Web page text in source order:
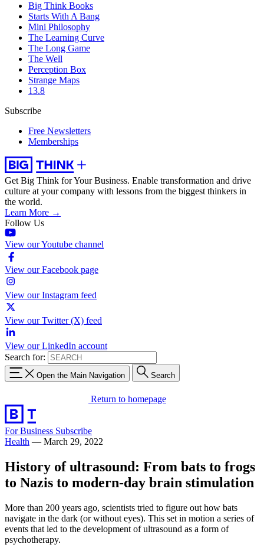
Big Think Books
Starts With A Bang
Mini Philosophy
The Learning Curve
The Long Game
The Well
Perception Box
Strange Maps
13.8
Subscribe
Free Newsletters
Memberships
Get Big Think for Your Business. Enable transformation and drive
culture at your company with lessons from the biggest thinkers in
the world.
Learn More →
Follow Us
View our Youtube channel
View our Facebook page
View our Instagram feed
View our Twitter (X) feed
View our LinkedIn account
Search for:
Open the Main Navigation Search
Return to homepage
For Business Subscribe
Health — March 29, 2022
History of ultrasound: From bats to frogs
to Nazis to modern-day brain stimulation
More than 200 years ago, scientists tried to figure out how bats
navigate in the dark (or without eyes). This set in motion a series of
events that led to the development of ultrasound as a form of
psychotherapy.